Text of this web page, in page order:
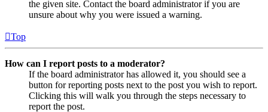
the given site. Contact the board administrator if you are
unsure about why you were issued a warning.
Top
How can I report posts to a moderator?
If the board administrator has allowed it, you should see a
button for reporting posts next to the post you wish to report.
Clicking this will walk you through the steps necessary to
report the post.